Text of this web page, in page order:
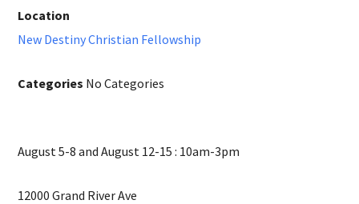
Location
New Destiny Christian Fellowship
Categories No Categories
August 5-8 and August 12-15 : 10am-3pm
12000 Grand River Ave